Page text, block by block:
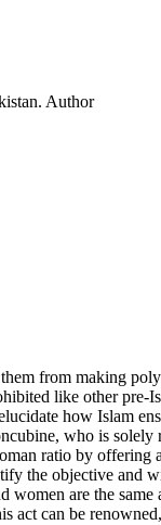
Author
from making
like other pre-
how Islam
who is solely
ratio by offering
the objective
are the
act can be